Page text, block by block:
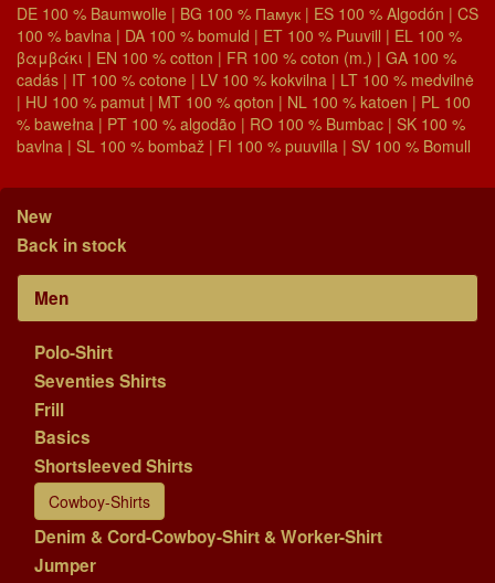
DE 100 % Baumwolle | BG 100 % Памук | ES 100 % Algodón | CS
100 % bavlna | DA 100 % bomuld | ET 100 % Puuvill | EL 100 %
βαμβάκι | EN 100 % cotton | FR 100 % coton (m.) | GA 100 %
cadás | IT 100 % cotone | LV 100 % kokvilna | LT 100 % medvilnė
| HU 100 % pamut | MT 100 % qoton | NL 100 % katoen | PL 100
% bawełna | PT 100 % algodão | RO 100 % Bumbac | SK 100 %
bavlna | SL 100 % bombaž | FI 100 % puuvilla | SV 100 % Bomull
New
Back in stock
Men
Polo-Shirt
Seventies Shirts
Frill
Basics
Shortsleeved Shirts
Cowboy-Shirts
Denim & Cord-Cowboy-Shirt & Worker-Shirt
Jumper